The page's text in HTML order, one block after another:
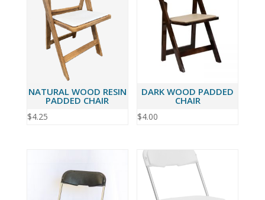
NATURAL WOOD RESIN
PADDED CHAIR
$4.25
DARK WOOD PADDED
CHAIR
$4.00